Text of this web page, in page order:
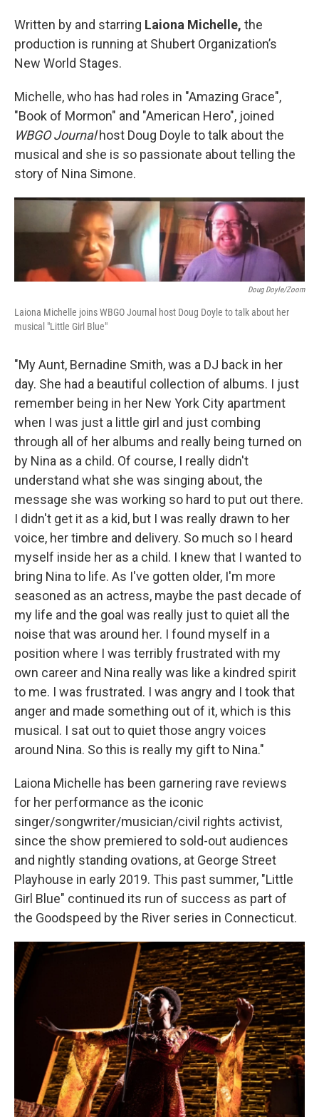
Written by and starring Laiona Michelle, the
production is running at Shubert Organization’s
New World Stages.
Michelle, who has had roles in "Amazing Grace",
"Book of Mormon" and "American Hero", joined
WBGO Journalhost Doug Doyle to talk about the
musical and she is so passionate about telling the
story of Nina Simone.
Doug Doyle/Zoom
Laiona Michelle joins WBGO Journal host Doug Doyle to talk about her
musical "Little Girl Blue"
"My Aunt, Bernadine Smith, was a DJ back in her
day. She had a beautiful collection of albums. I just
remember being in her New York City apartment
when I was just a little girl and just combing
through all of her albums and really being turned on
by Nina as a child. Of course, I really didn't
understand what she was singing about, the
message she was working so hard to put out there.
I didn't get it as a kid, but I was really drawn to her
voice, her timbre and delivery. So much so I heard
myself inside her as a child. I knew that I wanted to
bring Nina to life. As I've gotten older, I'm more
seasoned as an actress, maybe the past decade of
my life and the goal was really just to quiet all the
noise that was around her. I found myself in a
position where I was terribly frustrated with my
own career and Nina really was like a kindred spirit
to me. I was frustrated. I was angry and I took that
anger and made something out of it, which is this
musical. I sat out to quiet those angry voices
around Nina. So this is really my gift to Nina."
Laiona Michelle has been garnering rave reviews
for her performance as the iconic
singer/songwriter/musician/civil rights activist,
since the show premiered to sold-out audiences
and nightly standing ovations, at George Street
Playhouse in early 2019. This past summer, "Little
Girl Blue" continued its run of success as part of
the Goodspeed by the River series in Connecticut.